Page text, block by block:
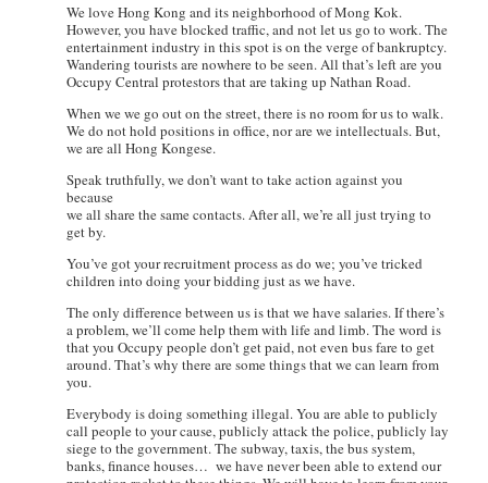
We love Hong Kong and its neighborhood of Mong Kok.
However, you have blocked traffic, and not let us go to work. The
entertainment industry in this spot is on the verge of bankruptcy.
Wandering tourists are nowhere to be seen. All that’s left are you
Occupy Central protestors that are taking up Nathan Road.
When we we go out on the street, there is no room for us to walk.
We do not hold positions in office, nor are we intellectuals. But,
we are all Hong Kongese.
Speak truthfully, we don’t want to take action against you
because
we all share the same contacts. After all, we’re all just trying to
get by.
You’ve got your recruitment process as do we; you’ve tricked
children into doing your bidding just as we have.
The only difference between us is that we have salaries. If there’s
a problem, we’ll come help them with life and limb. The word is
that you Occupy people don’t get paid, not even bus fare to get
around. That’s why there are some things that we can learn from
you.
Everybody is doing something illegal. You are able to publicly
call people to your cause, publicly attack the police, publicly lay
siege to the government. The subway, taxis, the bus system,
banks, finance houses… we have never been able to extend our